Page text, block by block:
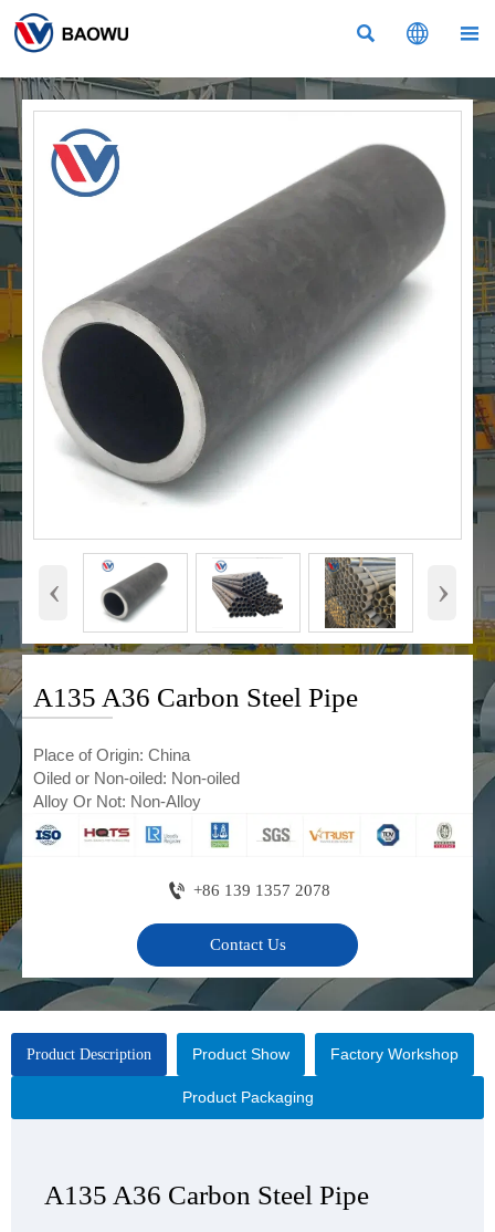
  
‹ ›
A135 A36 Carbon Steel Pipe
Place of Origin: China
Oiled or Non-oiled: Non-oiled
Alloy Or Not: Non-Alloy
 +86 139 1357 2078
Contact Us
Product Description Product Show Factory Workshop
Product Packaging
A135 A36 Carbon Steel Pipe
A135 A36 Carbon Steel Pipe
A135 A36 Carbon Steel Pipe
A135 A36 Carbon Steel Pipe